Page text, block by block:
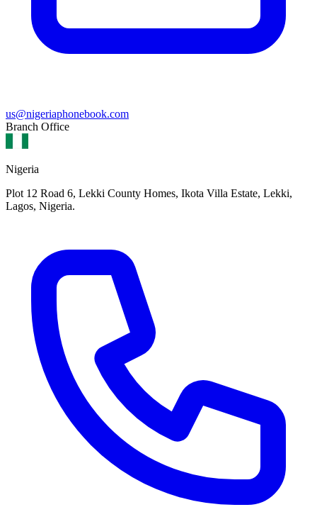
us@nigeriaphonebook.com
Branch Office
Nigeria
Plot 12 Road 6, Lekki County Homes, Ikota Villa Estate, Lekki,
Lagos, Nigeria.